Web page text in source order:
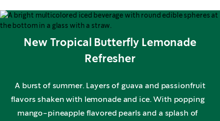
New Tropical Butterfly Lemonade
Refresher
A burst of summer. Layers of guava and passionfruit
flavors shaken with lemonade and ice. With popping
mango-pineapple flavored pearls and a splash of